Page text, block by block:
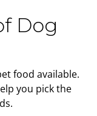
Dog
food available.
you pick the